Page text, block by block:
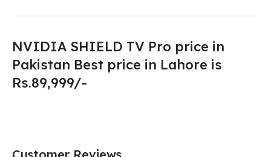
NVIDIA SHIELD TV Pro price in
Pakistan Best price in Lahore is
Rs.89,999/-